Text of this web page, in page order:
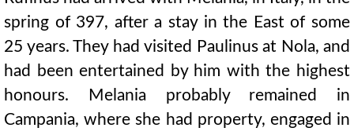
spring of 397, after a stay in the East of some
25 years. They had visited Paulinus at Nola, and
had been entertained by him with the highest
honours. Melania probably remained in
Campania, where she had property, engaged in